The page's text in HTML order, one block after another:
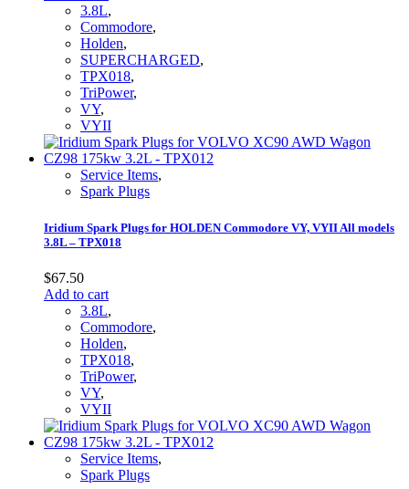
3.8L,
Commodore,
Holden,
SUPERCHARGED,
TPX018,
TriPower,
VY,
VYII
Service Items,
Spark Plugs
Iridium Spark Plugs for HOLDEN Commodore VY, VYII All models
3.8L – TPX018
$67.50
Add to cart
3.8L,
Commodore,
Holden,
TPX018,
TriPower,
VY,
VYII
Service Items,
Spark Plugs